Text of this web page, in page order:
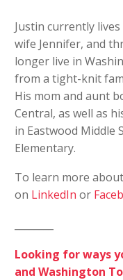
Justin currently
wife Jennifer, and
longer live in
from a tight-knit
His mom and aunt
Central, as well as
in Eastwood Middle
Elementary.
To learn more
on LinkedIn or
Looking for ways
and Washington